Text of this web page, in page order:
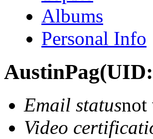
Albums
Personal Info
AustinPag
Email statusnot
Video